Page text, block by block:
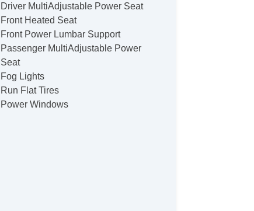
Driver MultiAdjustable Power Seat
Front Heated Seat
Front Power Lumbar Support
Passenger MultiAdjustable Power
Seat
Fog Lights
Run Flat Tires
Power Windows